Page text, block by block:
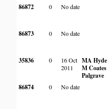
86872 0 No date
86873 0 No date
35836 0
16 Oct
2011
MA Hyde
M Coates
Palgrave
86874 0 No date